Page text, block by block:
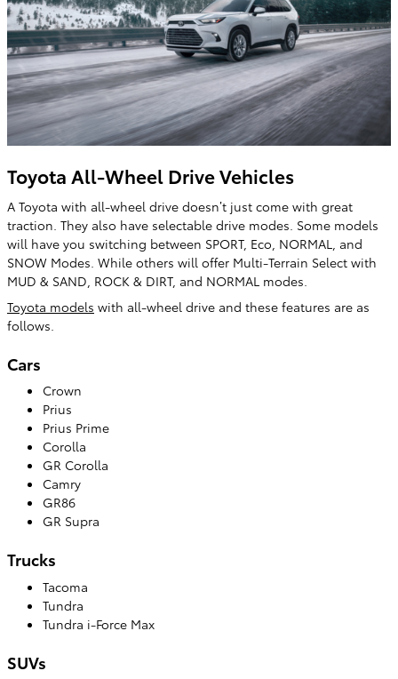
Toyota All-Wheel Drive Vehicles
A Toyota with all-wheel drive doesn’t just come with great
traction. They also have selectable drive modes. Some models
will have you switching between SPORT, Eco, NORMAL, and
SNOW Modes. While others will offer Multi-Terrain Select with
MUD & SAND, ROCK & DIRT, and NORMAL modes.
Toyota models with all-wheel drive and these features are as
follows.
Cars
Crown
Prius
Prius Prime
Corolla
GR Corolla
Camry
GR86
GR Supra
Trucks
Tacoma
Tundra
Tundra i-Force Max
SUVs